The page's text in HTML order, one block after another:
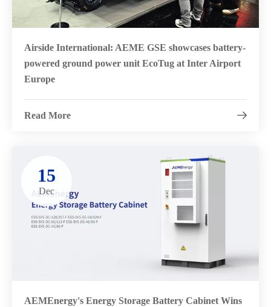
Airside International: AEME GSE showcases battery-
powered ground power unit EcoTug at Inter Airport
Europe
Read More 
15
Dec
AEMEnergy's Energy Storage Battery Cabinet Wins